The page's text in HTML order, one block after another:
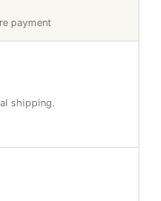
payment
shipping.